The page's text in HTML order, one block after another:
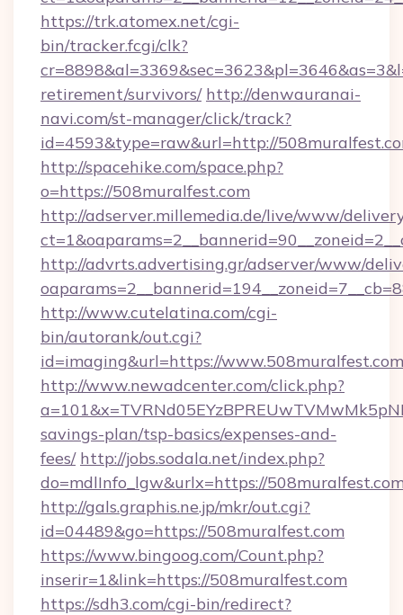
https://trk.atomex.net/cgi-
bin/tracker.fcgi/clk?
retirement/survivors/ http://denwauranai-
navi.com/st-manager/click/track?
id=4593&type=raw&url=http://
http://spacehike.com/space.php?
o=https://508muralfest.com
http://adserver.millemedia.de/live/www/
http://advrts.advertising.gr/adserver/www/
http://www.cutelatina.com/cgi-
bin/autorank/out.cgi?
id=imaging&url=https://
http://www.newadcenter.com/click.php?
savings-plan/tsp-basics/expenses-and-
fees/ http://jobs.sodala.net/index.php?
do=mdlInfo_lgw&urlx=https://
http://gals.graphis.ne.jp/mkr/out.cgi?
id=04489&go=https://508muralfest.com
https://www.bingoog.com/Count.php?
inserir=1&link=https://508muralfest.com
https://sdh3.com/cgi-bin/redirect?